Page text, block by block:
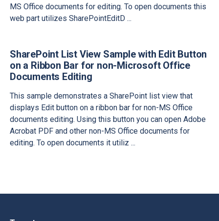
MS Office documents for editing. To open documents this
web part utilizes SharePointEditD ...
SharePoint List View Sample with Edit Button
on a Ribbon Bar for non-Microsoft Office
Documents Editing
This sample demonstrates a SharePoint list view that
displays Edit button on a ribbon bar for non-MS Office
documents editing. Using this button you can open Adobe
Acrobat PDF and other non-MS Office documents for
editing. To open documents it utiliz ...